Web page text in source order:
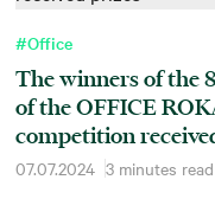
#Office
The winners of the
of the OFFICE
competition
07.07.2024 3 minutes read